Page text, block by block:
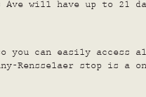
Ave will have up to
you can easily
stop is a